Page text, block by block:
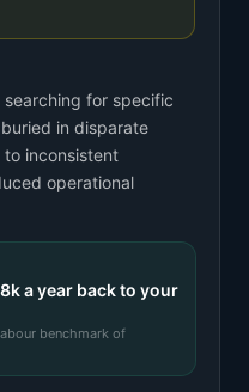
for specific
in disparate
inconsistent
operational
a year back to your
benchmark of